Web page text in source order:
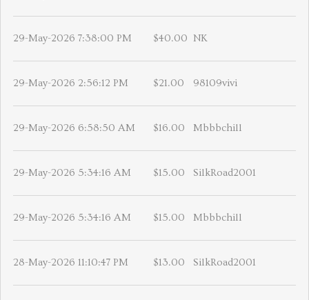
29-May-2026 7:38:00 PM $40.00 NK
29-May-2026 2:56:12 PM $21.00 98109vivi
29-May-2026 6:58:50 AM $16.00 Mbbbchill
29-May-2026 5:34:16 AM $15.00 SilkRoad2001
29-May-2026 5:34:16 AM $15.00 Mbbbchill
28-May-2026 11:10:47 PM $13.00 SilkRoad2001